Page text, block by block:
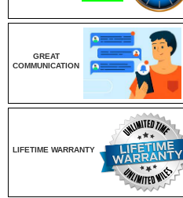
GREAT
COMMUNICATION
LIFETIME WARRANTY